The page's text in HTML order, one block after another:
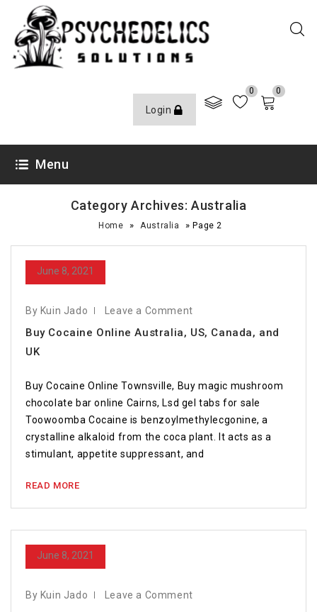
Login
0 0
Menu
Category Archives: Australia
Home » Australia »Page 2
June 8, 2021
By Kuin Jado Leave a Comment
Buy Cocaine Online Australia, US, Canada, and
UK
Buy Cocaine Online Townsville, Buy magic mushroom
chocolate bar online Cairns, Lsd gel tabs for sale
Toowoomba Cocaine is benzoylmethylecgonine, a
crystalline alkaloid from the coca plant. It acts as a
stimulant, appetite suppressant, and
READ MORE
June 8, 2021
By Kuin Jado Leave a Comment